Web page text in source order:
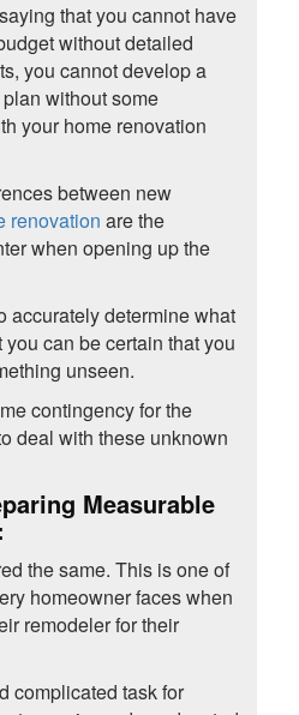
that you cannot have
without detailed
you cannot develop a
without some
your home renovation
between new
renovation are the
when opening up the
accurately determine what
can be certain that you
unseen.
contingency for the
deal with these unknown
Measurable
the same. This is one of
homeowner faces when
remodeler for their
complicated task for